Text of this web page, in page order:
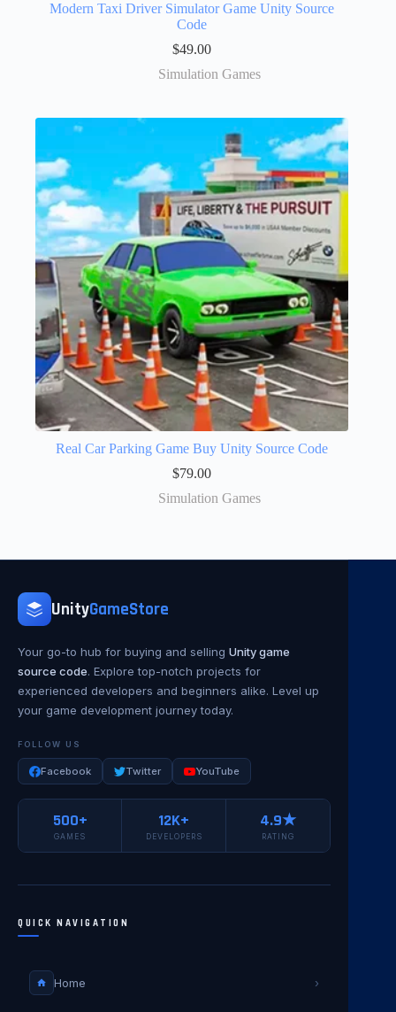
Modern Taxi Driver Simulator Game Unity Source
Code
$49.00
Simulation Games
Real Car Parking Game Buy Unity Source Code
$79.00
Simulation Games
UnityGameStore
Your go-to hub for buying and selling Unity game
source code. Explore top-notch projects for
experienced developers and beginners alike. Level up
your game development journey today.
FOLLOW US
Facebook Twitter YouTube
500+
GAMES
12K+
DEVELOPERS
4.9★
RATING
QUICK NAVIGATION
Home ›